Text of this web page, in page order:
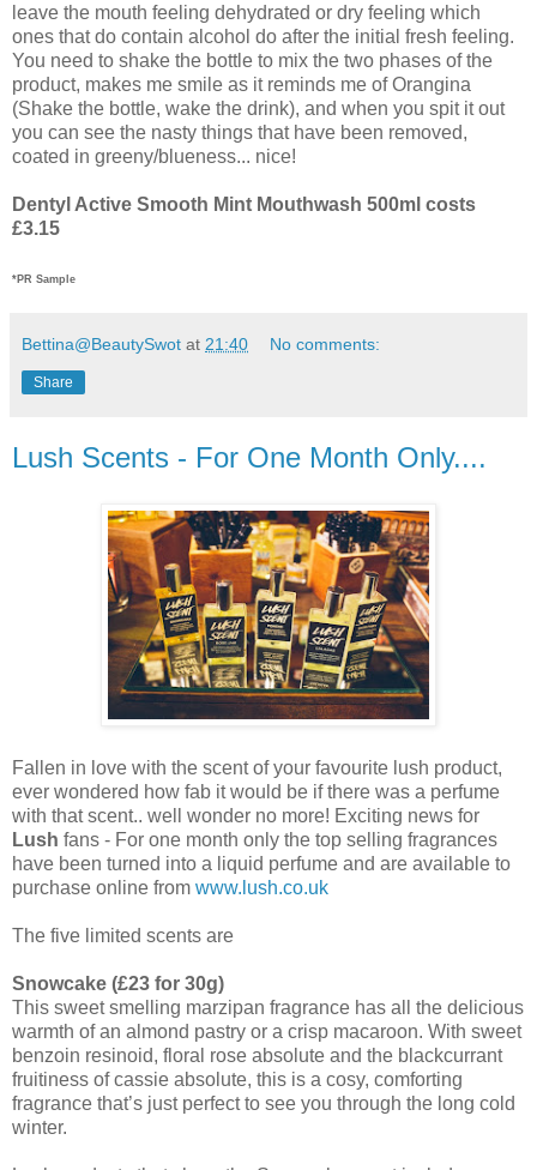
leave the mouth feeling dehydrated or dry feeling which
ones that do contain alcohol do after the initial fresh feeling.
You need to shake the bottle to mix the two phases of the
product, makes me smile as it reminds me of Orangina
(Shake the bottle, wake the drink), and when you spit it out
you can see the nasty things that have been removed,
coated in greeny/blueness... nice!
Dentyl Active Smooth Mint Mouthwash 500ml costs
£3.15
*PR Sample
Bettina@BeautySwot at 21:40 No comments:
Share
Lush Scents - For One Month Only....
Fallen in love with the scent of your favourite lush product,
ever wondered how fab it would be if there was a perfume
with that scent.. well wonder no more! Exciting news for
Lush fans - For one month only the top selling fragrances
have been turned into a liquid perfume and are available to
purchase online from www.lush.co.uk
The five limited scents are
Snowcake (£23 for 30g)
This sweet smelling marzipan fragrance has all the delicious
warmth of an almond pastry or a crisp macaroon. With sweet
benzoin resinoid, floral rose absolute and the blackcurrant
fruitiness of cassie absolute, this is a cosy, comforting
fragrance that’s just perfect to see you through the long cold
winter.